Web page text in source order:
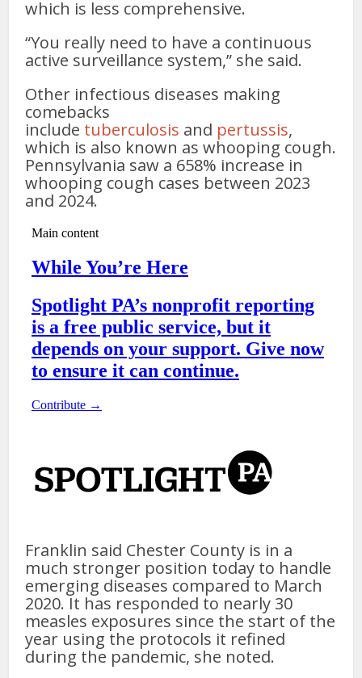
which is less comprehensive.
“You really need to have a continuous
active surveillance system,” she said.
Other infectious diseases making
comebacks
include tuberculosis and pertussis,
which is also known as whooping cough.
Pennsylvania saw a 658% increase in
whooping cough cases between 2023
and 2024.
Franklin said Chester County is in a
much stronger position today to handle
emerging diseases compared to March
2020. It has responded to nearly 30
measles exposures since the start of the
year using the protocols it refined
during the pandemic, she noted.